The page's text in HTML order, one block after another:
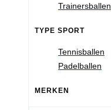
Trainersballen
TYPE SPORT
Tennisballen
Padelballen
MERKEN